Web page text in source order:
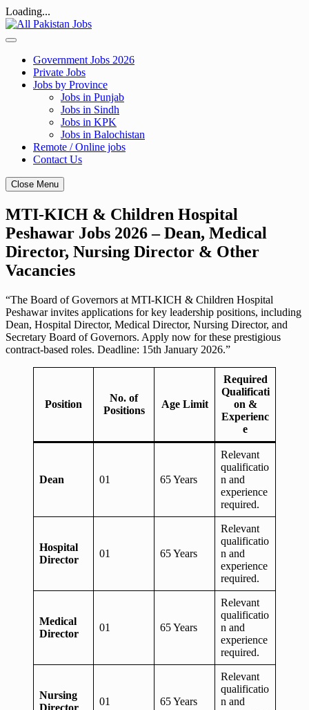
Loading...
Skip
to
Government Jobs 2026
Private Jobs
Jobs by Province
Jobs in Punjab
Jobs in Sindh
Jobs in KPK
Jobs in Balochistan
Remote / Online jobs
Contact Us
Close Menu
MTI-KICH & Children Hospital
Peshawar Jobs 2026 – Dean, Medical
Director, Nursing Director & Other
Vacancies
“The Board of Governors at MTI-KICH & Children Hospital
Peshawar invites applications for key leadership positions, including
Dean, Hospital Director, Medical Director, Nursing Director, and
Secretary Board of Governors. Apply now for these prestigious
contract-based roles. Deadline: 15th January 2026.”
Position
No. of
Positions
Age Limit
Required
Qualificati
on &
Experienc
e
Dean 01 65 Years
Relevant
qualificatio
n and
experience
required.
Hospital
Director
01 65 Years
Relevant
qualificatio
n and
experience
required.
Medical
Director
01 65 Years
Relevant
qualificatio
n and
experience
required.
Nursing
Director
01 65 Years
Relevant
qualificatio
n and